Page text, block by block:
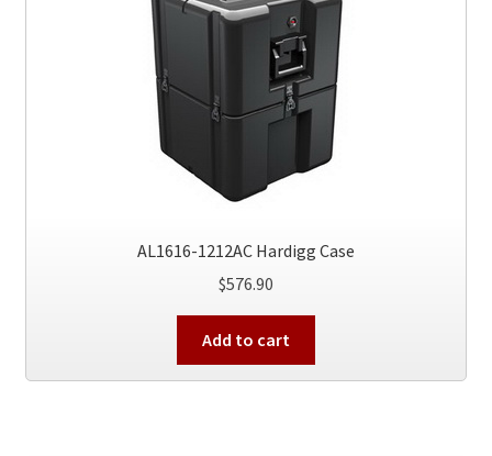
AL1616-1212AC Hardigg Case
$576.90
Add to cart